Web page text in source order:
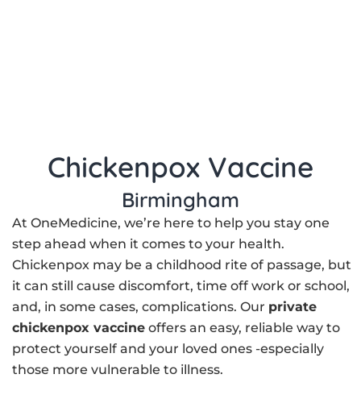
Chickenpox Vaccine
Birmingham
At OneMedicine, we’re here to help you stay one
step ahead when it comes to your health.
Chickenpox may be a childhood rite of passage, but
it can still cause discomfort, time off work or school,
and, in some cases, complications. Our private
chickenpox vaccine offers an easy, reliable way to
protect yourself and your loved ones -especially
those more vulnerable to illness.